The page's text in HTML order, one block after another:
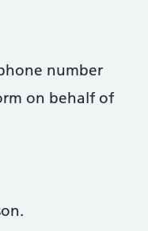
number
on behalf of